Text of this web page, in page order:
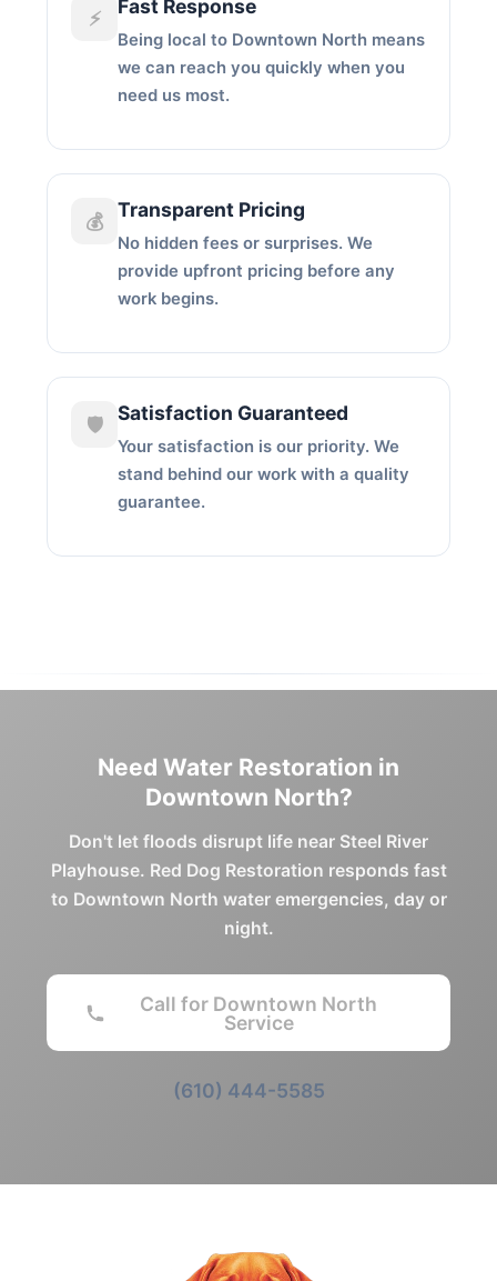
⚡ Fast Response
Being local to Downtown North means
we can reach you quickly when you
need us most.
💰 Transparent Pricing
No hidden fees or surprises. We
provide upfront pricing before any
work begins.
🛡️ Satisfaction Guaranteed
Your satisfaction is our priority. We
stand behind our work with a quality
guarantee.
Need Water Restoration in
Downtown North?
Don't let floods disrupt life near Steel River
Playhouse. Red Dog Restoration responds fast
to Downtown North water emergencies, day or
night.
Call for Downtown North
Service
(610) 444-5585